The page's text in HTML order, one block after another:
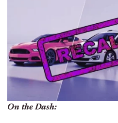
On the Dash: